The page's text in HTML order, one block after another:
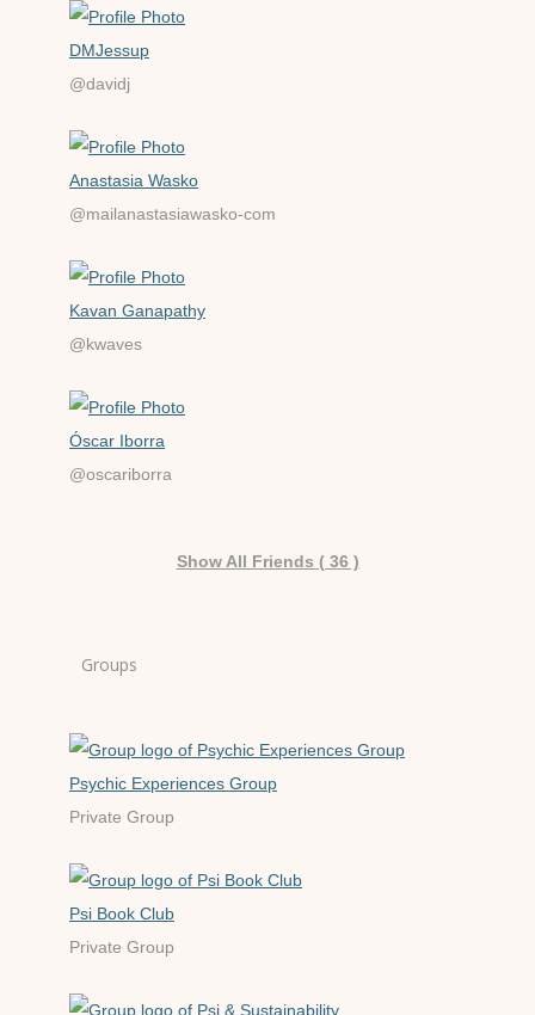
DMJessup
@davidj
Anastasia Wasko
@mailanastasiawasko-com
Kavan Ganapathy
@kwaves
Óscar Iborra
@oscariborra
Show All Friends ( 36 )
Groups
Psychic Experiences Group
Private Group
Psi Book Club
Private Group